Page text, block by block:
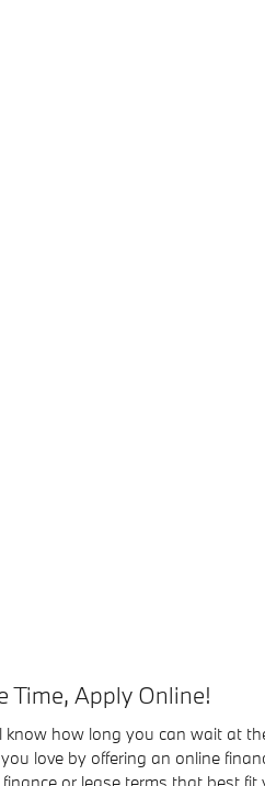
Time, Apply Online!
know how long you can wait at
love by offering an online
finance or lease terms that best